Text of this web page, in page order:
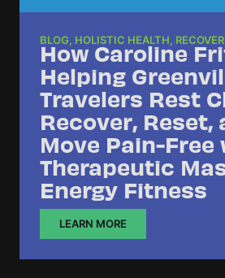
BLOG, HOLISTIC HEALTH,
How Caroline
Helping
Travelers Rest
Recover, Reset,
Move Pain-Free
Therapeutic
Energy Fitness
LEARN MORE